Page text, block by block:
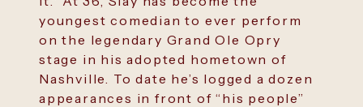
youngest comedian to ever perform
on the legendary Grand Ole Opry
stage in his adopted hometown of
Nashville. To date he’s logged a dozen
appearances in front of “his people”